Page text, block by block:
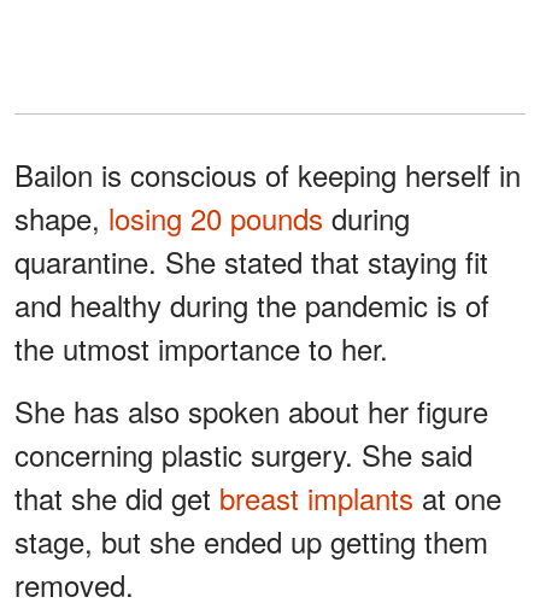
Bailon is conscious of keeping herself in
shape, losing 20 pounds during
quarantine. She stated that staying fit
and healthy during the pandemic is of
the utmost importance to her.
She has also spoken about her figure
concerning plastic surgery. She said
that she did get breast implants at one
stage, but she ended up getting them
removed.